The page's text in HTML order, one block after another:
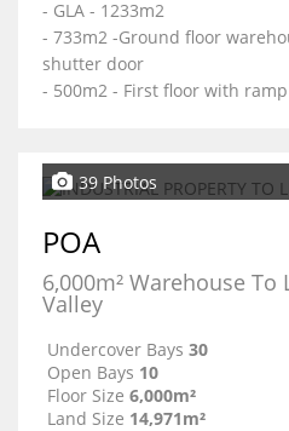
- GLA - 1233m2
- 733m2 -Ground floor
shutter door
- 500m2 - First floor with
39 Photos
POA
6,000m² Warehouse To
Valley
Undercover Bays 30
Open Bays 10
Floor Size 6,000m²
Land Size 14,971m²